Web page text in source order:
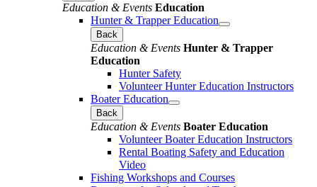
Education & Events Education
Hunter & Trapper Education
Back
Education & Events Hunter & Trapper
Education
Hunter Safety
Volunteer Hunter Education Instructors
Boater Education
Back
Education & Events Boater Education
Volunteer Boater Education Instructors
Rental Boating Safety and Education
Video
Fishing Workshops and Courses